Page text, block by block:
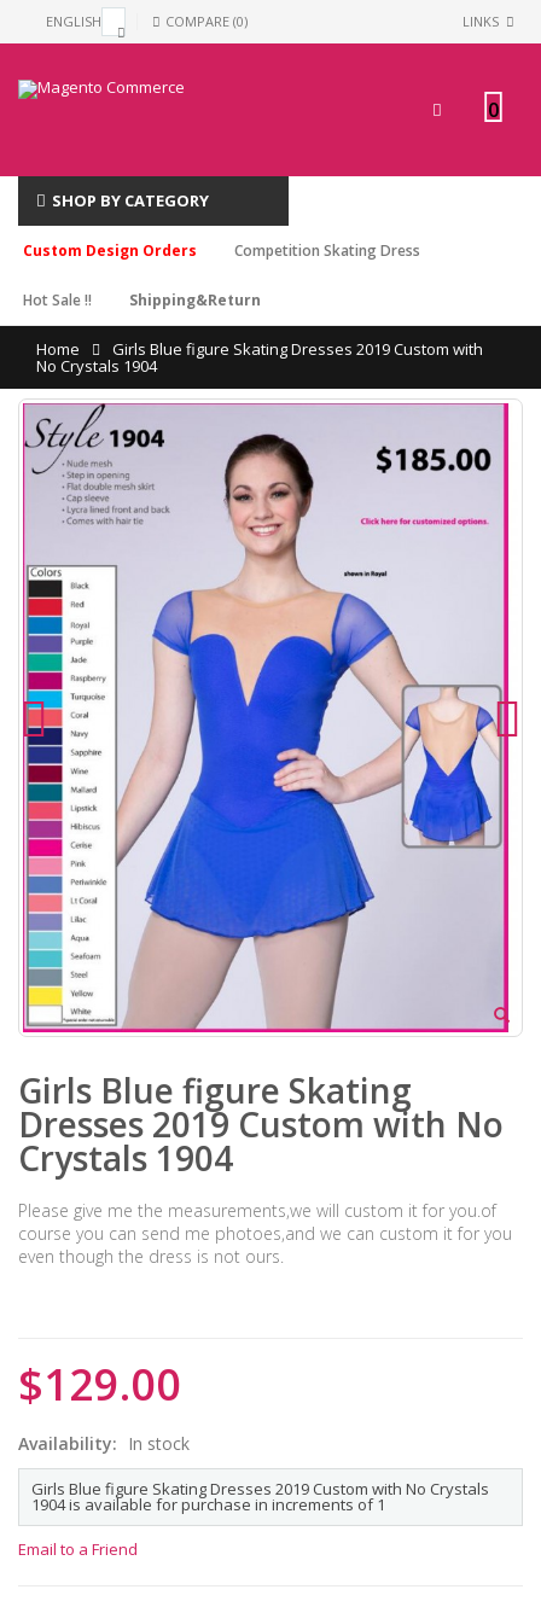
ENGLISH COMPARE (0) LINKS
0
SHOP BY CATEGORY
Custom Design Orders Competition Skating Dress
Hot Sale !! Shipping&Return
Home Girls Blue figure Skating Dresses 2019 Custom with
No Crystals 1904
Girls Blue figure Skating
Dresses 2019 Custom with No
Crystals 1904
Please give me the measurements,we will custom it for you.of
course you can send me photoes,and we can custom it for you
even though the dress is not ours.
$129.00
Availability: In stock
Girls Blue figure Skating Dresses 2019 Custom with No Crystals
1904 is available for purchase in increments of 1
Email to a Friend